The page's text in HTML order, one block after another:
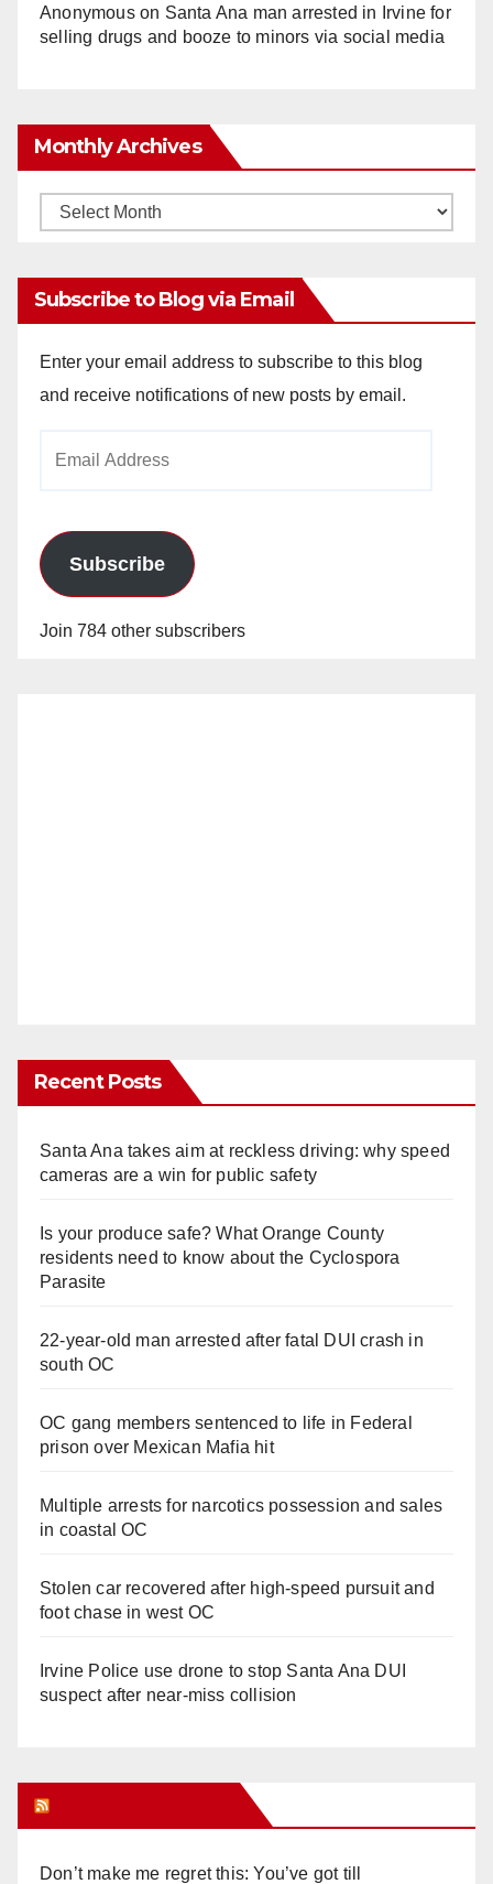
Anonymouson Santa Ana man arrested in Irvine for
selling drugs and booze to minors via social media
Monthly Archives
Monthly
Subscribe to Blog via Email
Enter your email address to subscribe to this blog
and receive notifications of new posts by email.
Subscribe
Join 784 other subscribers
Recent Posts
Santa Ana takes aim at reckless driving: why speed
cameras are a win for public safety
Is your produce safe? What Orange County
residents need to know about the Cyclospora
Parasite
22-year-old man arrested after fatal DUI crash in
south OC
OC gang members sentenced to life in Federal
prison over Mexican Mafia hit
Multiple arrests for narcotics possession and sales
in coastal OC
Stolen car recovered after high-speed pursuit and
foot chase in west OC
Irvine Police use drone to stop Santa Ana DUI
suspect after near-miss collision
Don’t make me regret this: You’ve got till